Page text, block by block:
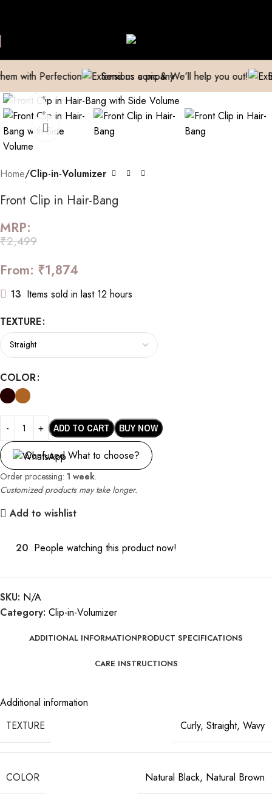
Perfection Send us a pic & We’ll help you out!
Home Clip-in-Volumizer
Front Clip in Hair-Bang
MRP:
₹2,499
From: ₹1,874
13 Items sold in last 12 hours
TEXTURE
COLOR
ADD TO CART BUY NOW
Confused What to choose?
Order processing: 1 week.
Customized products may take longer.
Add to wishlist
20 People watching this product now!
SKU: N/A
Category: Clip-in-Volumizer
ADDITIONAL INFORMATIONPRODUCT SPECIFICATIONS
CARE INSTRUCTIONS
Additional information
TEXTURE
Curly, Straight, Wavy
COLOR Natural Black, Natural Brown